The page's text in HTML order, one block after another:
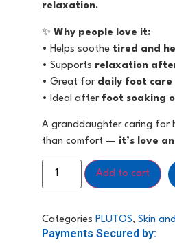
relaxation.
✨Why people love it:
• Helps soothe tired and
• Supports relaxation
• Great for daily foot care
• Ideal after foot soaking
A granddaughter caring for
than comfort — it’s love
Add to cart
Categories PLUTOS,Skin
Payments Secured by: